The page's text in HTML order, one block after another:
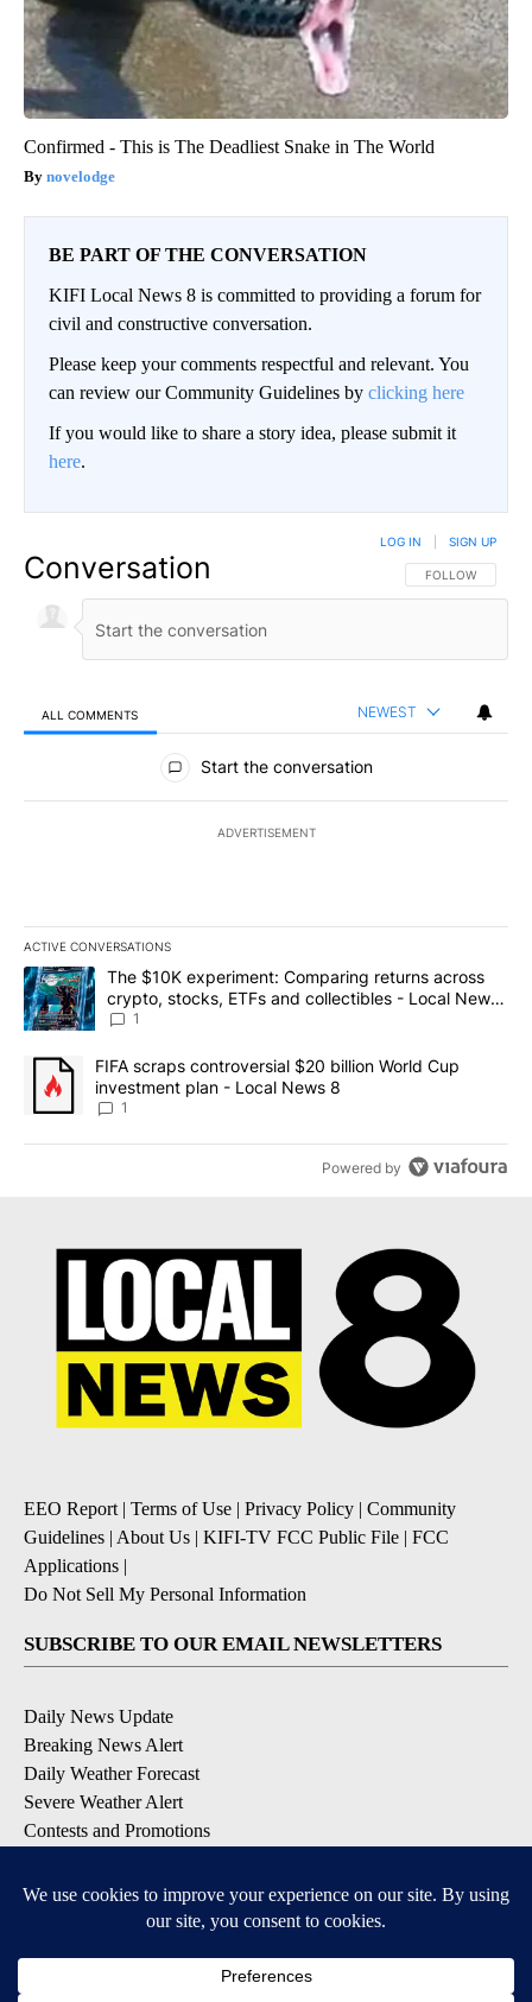
Confirmed - This is The Deadliest Snake in The World
novelodge
BE PART OF THE CONVERSATION
KIFI Local News 8 is committed to providing a forum for
civil and constructive conversation.
Please keep your comments respectful and relevant. You
can review our Community Guidelines by clicking here
If you would like to share a story idea, please submit it
here.
Conversation FOLLOW THIS
FOLLOW
LOG IN SIGN UP
ALL COMMENTS NEWEST
All Comments
Start the conversation
ADVERTISEMENT
ACTIVE CONVERSATIONS
The following is a list of the most commented articles in the last
A trending article titled "The $10K experiment: Comparing
The $10K experiment: Comparing returns across
crypto, stocks, ETFs and collectibles - Local News
8
1
A trending article titled "FIFA scraps controversial $20 billion
FIFA scraps controversial $20 billion World Cup
investment plan - Local News 8
1
Powered by
EEO Report | Terms of Use | Privacy Policy | Community
Guidelines | About Us | KIFI-TV FCC Public File | FCC
Applications |
Do Not Sell My Personal Information
SUBSCRIBE TO OUR EMAIL NEWSLETTERS
Daily News Update
Breaking News Alert
Daily Weather Forecast
Severe Weather Alert
Contests and Promotions